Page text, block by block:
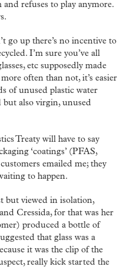
refuses to play anymore.
go up there’s no incentive to
I’m sure you’ve all
etc supposedly made
often than not, it’s easier
of unused plastic water
but also virgin, unused
Treaty will have to say
‘coatings’ (PFAS,
emailed me; they
to happen.
but viewed in isolation,
Cressida, for that was her
produced a bottle of
that glass was a
it was the clip of the
really kick started the